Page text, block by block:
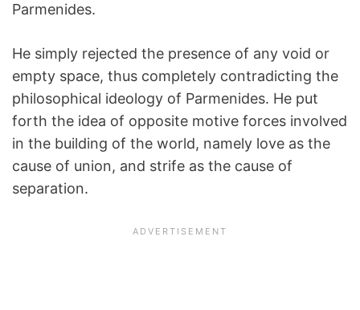
Parmenides.
He simply rejected the presence of any void or
empty space, thus completely contradicting the
philosophical ideology of Parmenides. He put
forth the idea of opposite motive forces involved
in the building of the world, namely love as the
cause of union, and strife as the cause of
separation.